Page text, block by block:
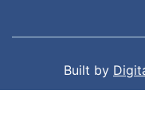
Built by